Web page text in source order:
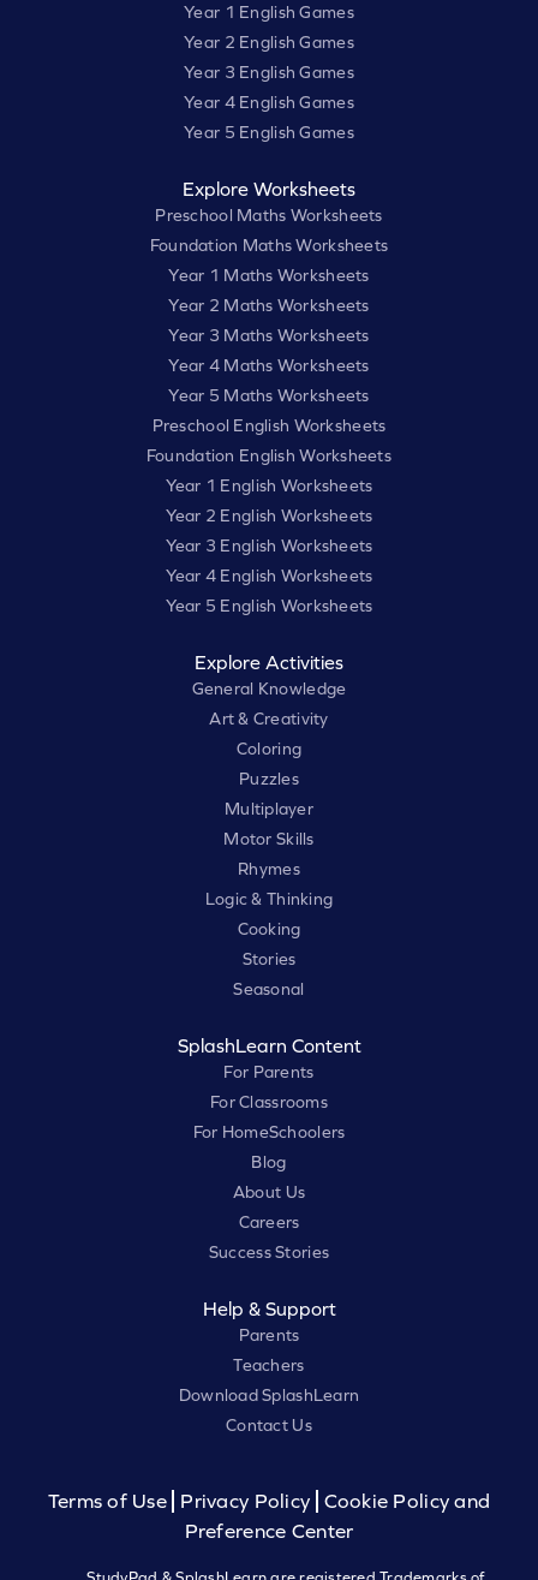
Year 1 English Games
Year 2 English Games
Year 3 English Games
Year 4 English Games
Year 5 English Games
Explore Worksheets
Preschool Maths Worksheets
Foundation Maths Worksheets
Year 1 Maths Worksheets
Year 2 Maths Worksheets
Year 3 Maths Worksheets
Year 4 Maths Worksheets
Year 5 Maths Worksheets
Preschool English Worksheets
Foundation English Worksheets
Year 1 English Worksheets
Year 2 English Worksheets
Year 3 English Worksheets
Year 4 English Worksheets
Year 5 English Worksheets
Explore Activities
General Knowledge
Art & Creativity
Coloring
Puzzles
Multiplayer
Motor Skills
Rhymes
Logic & Thinking
Cooking
Stories
Seasonal
SplashLearn Content
For Parents
For Classrooms
For HomeSchoolers
Blog
About Us
Careers
Success Stories
Help & Support
Parents
Teachers
Download SplashLearn
Contact Us
Terms of Use Privacy Policy
Cookie Policy and
Preference Center